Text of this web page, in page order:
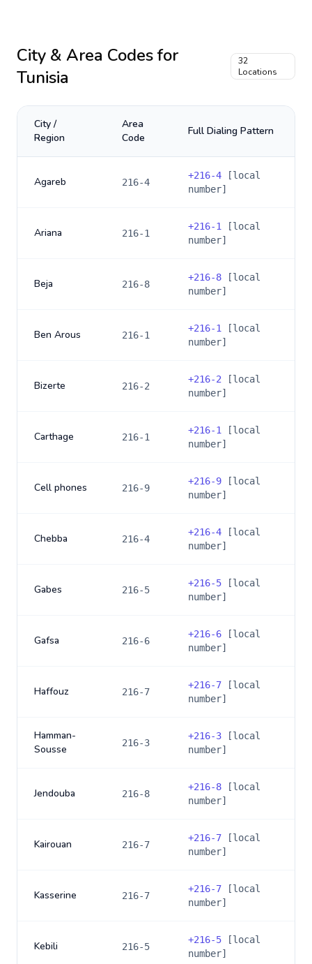
City & Area Codes for
Tunisia
32
Locations
City /
Region
Area
Code
Full Dialing Pattern
Agareb 216-4
+216-4 [local
number]
Ariana 216-1
+216-1
[local
number]
Beja 216-8
+216-8 [local
number]
Ben Arous 216-1
+216-1
[local
number]
Bizerte 216-2
+216-2 [local
number]
Carthage 216-1
+216-1
[local
number]
Cell phones 216-9
+216-9 [local
number]
Chebba 216-4
+216-4 [local
number]
Gabes 216-5
+216-5 [local
number]
Gafsa 216-6
+216-6 [local
number]
Haffouz 216-7
+216-7 [local
number]
Hamman-
Sousse
216-3
+216-3 [local
number]
Jendouba 216-8
+216-8 [local
number]
Kairouan 216-7
+216-7 [local
number]
Kasserine 216-7
+216-7 [local
number]
Kebili 216-5
+216-5 [local
number]